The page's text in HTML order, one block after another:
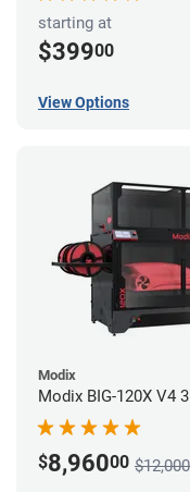
starting at
$39900
View Options
Modix
Modix BIG-120X V4
$8,96000